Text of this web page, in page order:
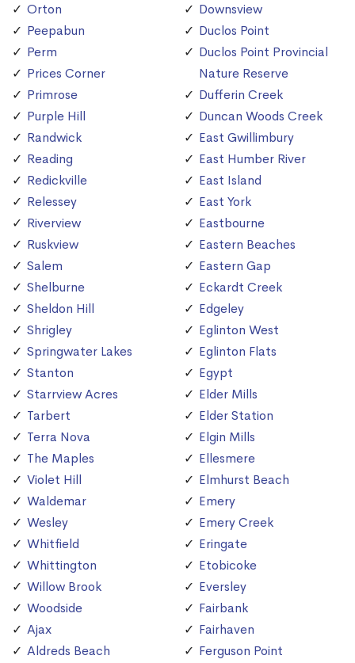
Orton
Peepabun
Perm
Prices Corner
Primrose
Purple Hill
Randwick
Reading
Redickville
Relessey
Riverview
Ruskview
Salem
Shelburne
Sheldon Hill
Shrigley
Springwater Lakes
Stanton
Starrview Acres
Tarbert
Terra Nova
The Maples
Violet Hill
Waldemar
Wesley
Whitfield
Whittington
Willow Brook
Woodside
Ajax
Aldreds Beach
Downsview
Duclos Point
Duclos Point Provincial
Nature Reserve
Dufferin Creek
Duncan Woods Creek
East Gwillimbury
East Humber River
East Island
East York
Eastbourne
Eastern Beaches
Eastern Gap
Eckardt Creek
Edgeley
Eglinton West
Eglinton Flats
Egypt
Elder Mills
Elder Station
Elgin Mills
Ellesmere
Elmhurst Beach
Emery
Emery Creek
Eringate
Etobicoke
Eversley
Fairbank
Fairhaven
Ferguson Point